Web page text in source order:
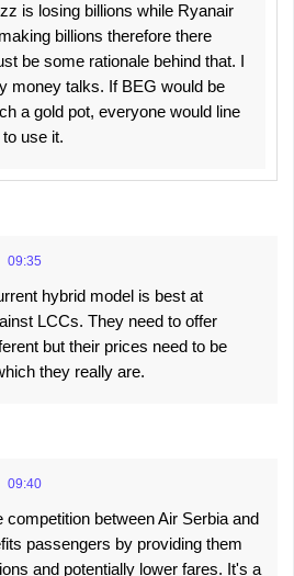
is losing billions while Ryanair
billions therefore there
be some rationale behind that. I
money talks. If BEG would be
a gold pot, everyone would line
to use it.
09:35
hybrid model is best at
LCCs. They need to offer
but their prices need to be
they really are.
09:40
competition between Air Serbia and
passengers by providing them
and potentially lower fares. It's a